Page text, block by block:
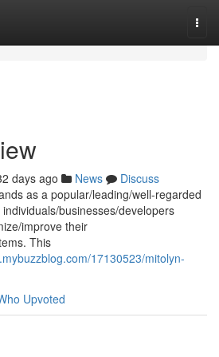
days ago News
Discuss
as a popular/leading/well-regarded
businesses/developers
improve their
This
17130523/mitolyn-
Upvoted